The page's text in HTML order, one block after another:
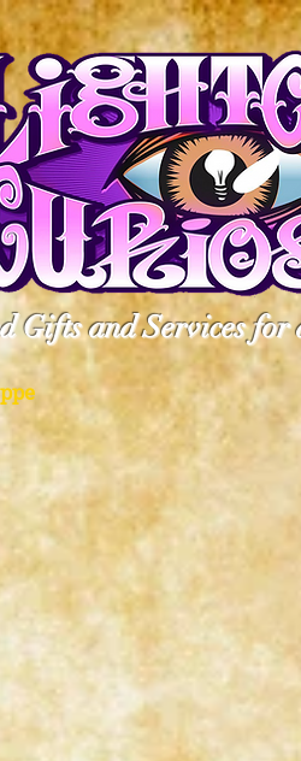
Gifts and Services